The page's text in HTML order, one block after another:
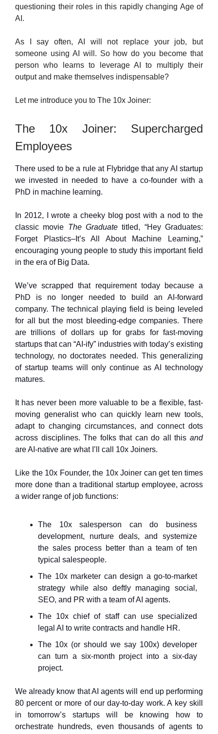
questioning their roles in this rapidly changing Age of
AI.
As I say often, AI will not replace your job, but
someone using AI will. So how do you become that
person who learns to leverage AI to multiply their
output and make themselves indispensable?
Let me introduce you to The 10x Joiner:
The 10x Joiner: Supercharged
Employees
There used to be a rule at Flybridge that any AI startup
we invested in needed to have a co-founder with a
PhD in machine learning.
In 2012, I wrote a cheeky blog post with a nod to the
classic movie The Graduate titled, “Hey Graduates:
Forget Plastics–It’s All About Machine Learning,”
encouraging young people to study this important field
in the era of Big Data.
We’ve scrapped that requirement today because a
PhD is no longer needed to build an AI-forward
company. The technical playing field is being leveled
for all but the most bleeding-edge companies. There
are trillions of dollars up for grabs for fast-moving
startups that can “AI-ify” industries with today’s existing
technology, no doctorates needed. This generalizing
of startup teams will only continue as AI technology
matures.
It has never been more valuable to be a flexible, fast-
moving generalist who can quickly learn new tools,
adapt to changing circumstances, and connect dots
across disciplines. The folks that can do all this and
are AI-native are what I’ll call 10x Joiners.
Like the 10x Founder, the 10x Joiner can get ten times
more done than a traditional startup employee, across
a wider range of job functions:
The 10x salesperson can do business
development, nurture deals, and systemize
the sales process better than a team of ten
typical salespeople.
The 10x marketer can design a go-to-market
strategy while also deftly managing social,
SEO, and PR with a team of AI agents.
The 10x chief of staff can use specialized
legal AI to write contracts and handle HR.
The 10x (or should we say 100x) developer
can turn a six-month project into a six-day
project.
We already know that AI agents will end up performing
80 percent or more of our day-to-day work. A key skill
in tomorrow’s startups will be knowing how to
orchestrate hundreds, even thousands of agents to